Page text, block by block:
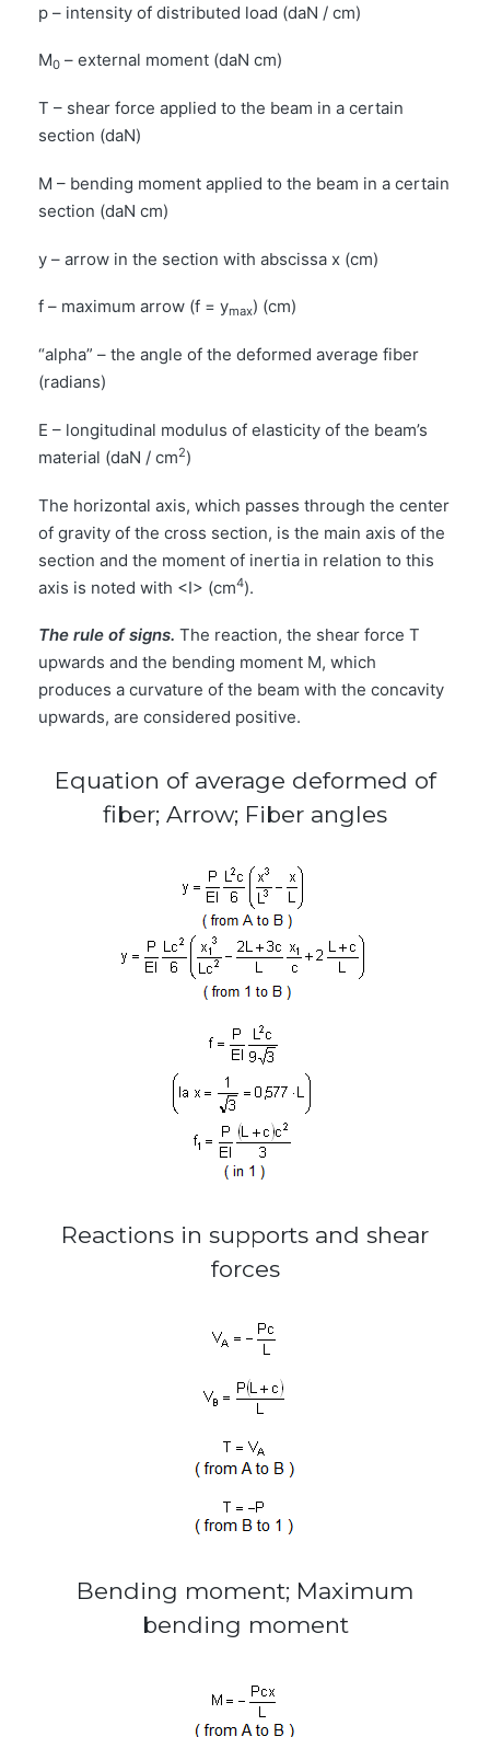
p – intensity of distributed load (daN / cm)
M0 – external moment (daN cm)
T – shear force applied to the beam in a certain
section (daN)
M – bending moment applied to the beam in a certain
section (daN cm)
y – arrow in the section with abscissa x (cm)
f – maximum arrow (f = ymax) (cm)
“alpha” – the angle of the deformed average fiber
(radians)
E – longitudinal modulus of elasticity of the beam’s
material (daN / cm2)
The horizontal axis, which passes through the center
of gravity of the cross section, is the main axis of the
section and the moment of inertia in relation to this
axis is noted with <I> (cm4).
The rule of signs. The reaction, the shear force T
upwards and the bending moment M, which
produces a curvature of the beam with the concavity
upwards, are considered positive.
Equation of average deformed of
fiber; Arrow; Fiber angles
Reactions in supports and shear
forces
Bending moment; Maximum
bending moment